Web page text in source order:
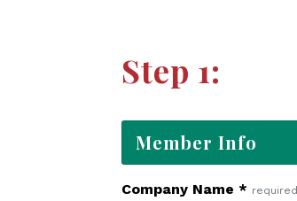
Step 1:
Member Info
Company Name * required